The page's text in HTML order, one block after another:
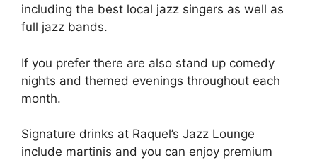
including the best local jazz singers as well as
full jazz bands.
If you prefer there are also stand up comedy
nights and themed evenings throughout each
month.
Signature drinks at Raquel’s Jazz Lounge
include martinis and you can enjoy premium